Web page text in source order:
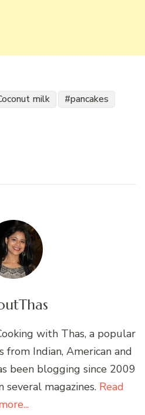
milk
pancakes
Thas
with Thas, a popular
Indian, American and
been blogging since 2009
magazines. Read